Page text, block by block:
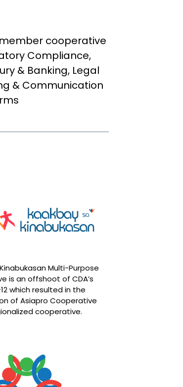
cooperative
Compliance,
& Banking, Legal
& Communication
Multi-Purpose
is an offshoot of CDA’s
12 which resulted in the
of Asiapro Cooperative
cooperative.